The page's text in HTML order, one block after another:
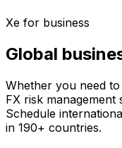
Xe for business
Global
Whether you need
FX risk management
Schedule
in 190+ countries.